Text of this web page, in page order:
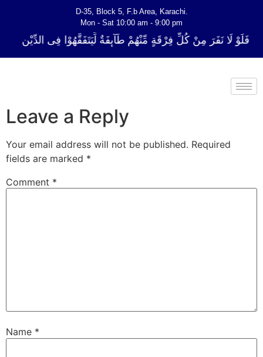
D-35, Block 5, F.b Area, Karachi.
Mon - Sat 10:00 am - 9:00 pm
فَلَوْ لَا نَفَرَ مِنْ كُلِّ فِرْقَةٍ مِّنْهُمْ طَآىٕفَةٌ لِّیَتَفَقَّهُوْا فِی الدِّیْن
Leave a Reply
Your email address will not be published. Required
fields are marked *
Comment *
Name *